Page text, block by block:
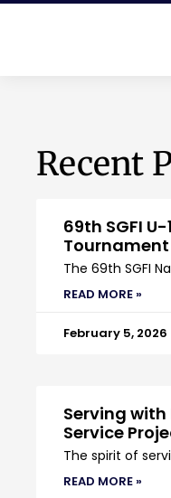
Recent
69th SGFI
Tournament
The 69th SGFI
READ MORE »
February 5, 2026
Serving with
Service
The spirit of
READ MORE »